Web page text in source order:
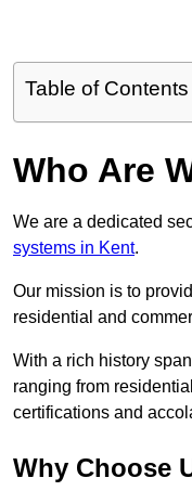
Table of Contents
Who Are
We are a dedicated
systems in Kent.
Our mission is to
residential and
With a rich history
ranging from
certifications and
Why Choose